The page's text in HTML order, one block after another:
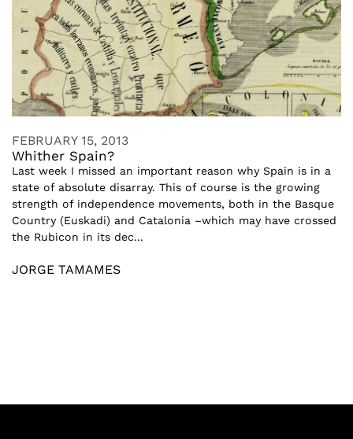
FEBRUARY 15, 2013
Whither Spain?
Last week I missed an important reason why Spain is in a
state of absolute disarray. This of course is the growing
strength of independence movements, both in the Basque
Country (Euskadi) and Catalonia –which may have crossed
the Rubicon in its dec...
JORGE TAMAMES